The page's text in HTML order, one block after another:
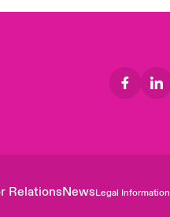
RelationsNewsLegal Information